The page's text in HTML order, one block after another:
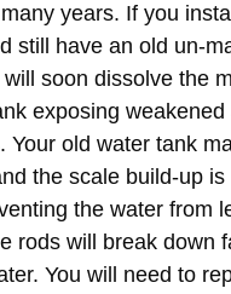
years. If you
still have an old un-
will soon dissolve the
exposing weakened
Your old water tank
the scale build-up
the water from
rods will break down
You will need to